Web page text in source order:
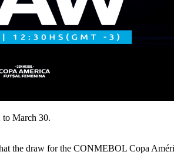
March 30.
the draw for the CONMEBOL Copa